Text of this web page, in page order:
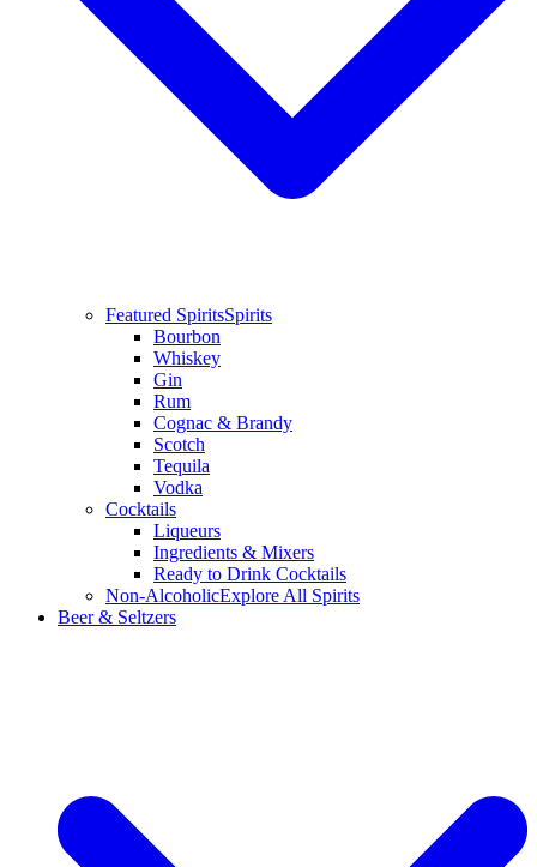
Featured SpiritsSpirits
Bourbon
Whiskey
Gin
Rum
Cognac & Brandy
Scotch
Tequila
Vodka
Cocktails
Liqueurs
Ingredients & Mixers
Ready to Drink Cocktails
Non-AlcoholicExplore All Spirits
Beer & Seltzers